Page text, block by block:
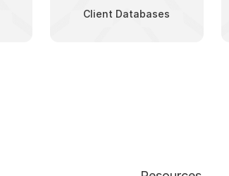
Client Databases